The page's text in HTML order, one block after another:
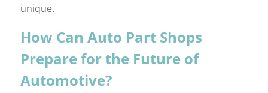
unique.
How Can Auto Part Shops
Prepare for the Future of
Automotive?